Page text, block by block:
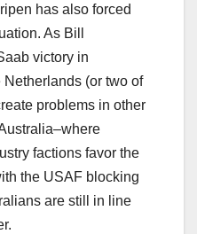
has also forced
As Bill
victory in
(or two of
problems in other
factions favor the
the USAF blocking
are still in line